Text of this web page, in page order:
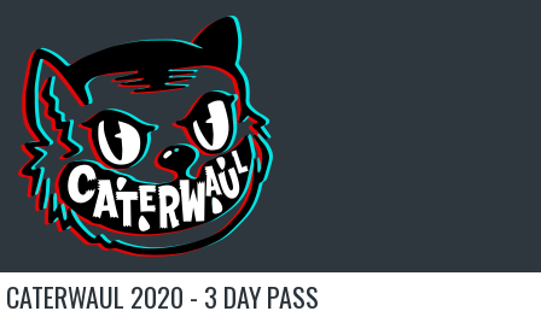
CATERWAUL 2020 - 3 DAY PASS